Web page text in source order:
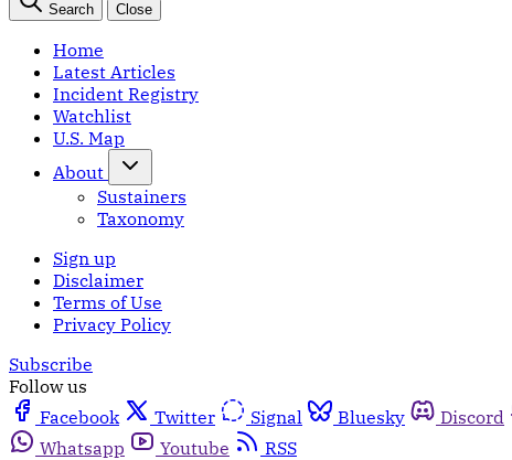
Search Close
Home
Latest Articles
Incident Registry
Watchlist
U.S. Map
About
Sustainers
Taxonomy
Sign up
Disclaimer
Terms of Use
Privacy Policy
Subscribe
Follow us
Facebook
Twitter Signal Bluesky Discord
Whatsapp
Youtube
RSS